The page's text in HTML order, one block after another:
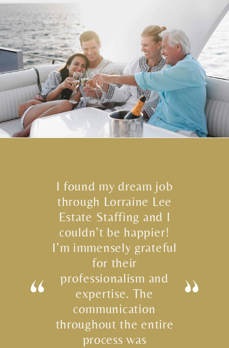
I found my dream job
through Lorraine Lee
Estate Staffing and I
couldn’t be happier!
I’m immensely grateful
for their
professionalism and
expertise. The
communication
throughout the entire
process was